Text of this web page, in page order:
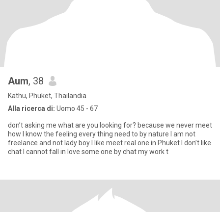
Aum, 38
Kathu, Phuket, Thailandia
Alla ricerca di: Uomo 45 - 67
don’t asking me what are you looking for? because we never meet
how I know the feeling every thing need to by nature I am not
freelance and not lady boy I like meet real one in Phuket I don’t like
chat I cannot fall in love some one by chat my work t